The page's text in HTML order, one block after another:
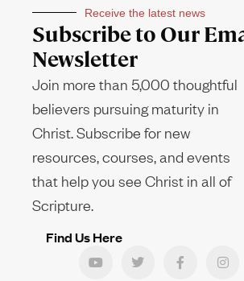
Receive the latest news
Subscribe to Our
Newsletter
Join more than 5,000 thoughtful
believers pursuing maturity in
Christ. Subscribe for new
resources, courses, and events
that help you see Christ in all of
Scripture.
Find Us Here